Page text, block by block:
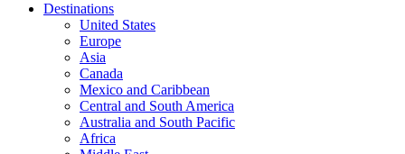
Destinations
United States
Europe
Asia
Canada
Mexico and Caribbean
Central and South America
Australia and South Pacific
Africa